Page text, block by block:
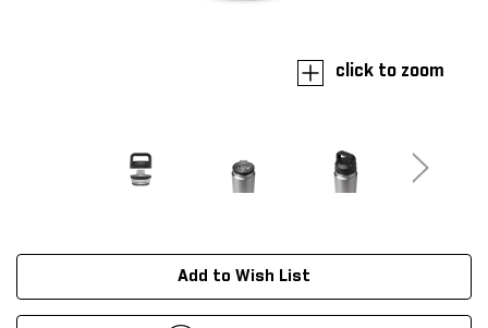
click to zoom
Add to Wish List